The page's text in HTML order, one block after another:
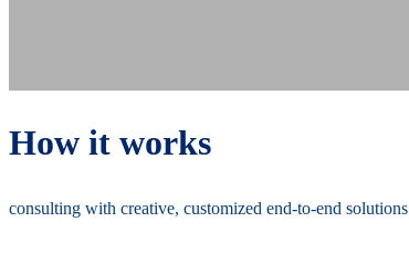
How it works
consulting with creative, customized end-to-end solutions